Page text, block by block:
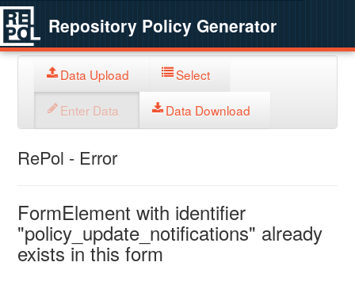
Repository Policy Generator
Data Upload Select
Enter Data Data Download
RePol - Error
FormElement with identifier
"policy_update_notifications" already
exists in this form